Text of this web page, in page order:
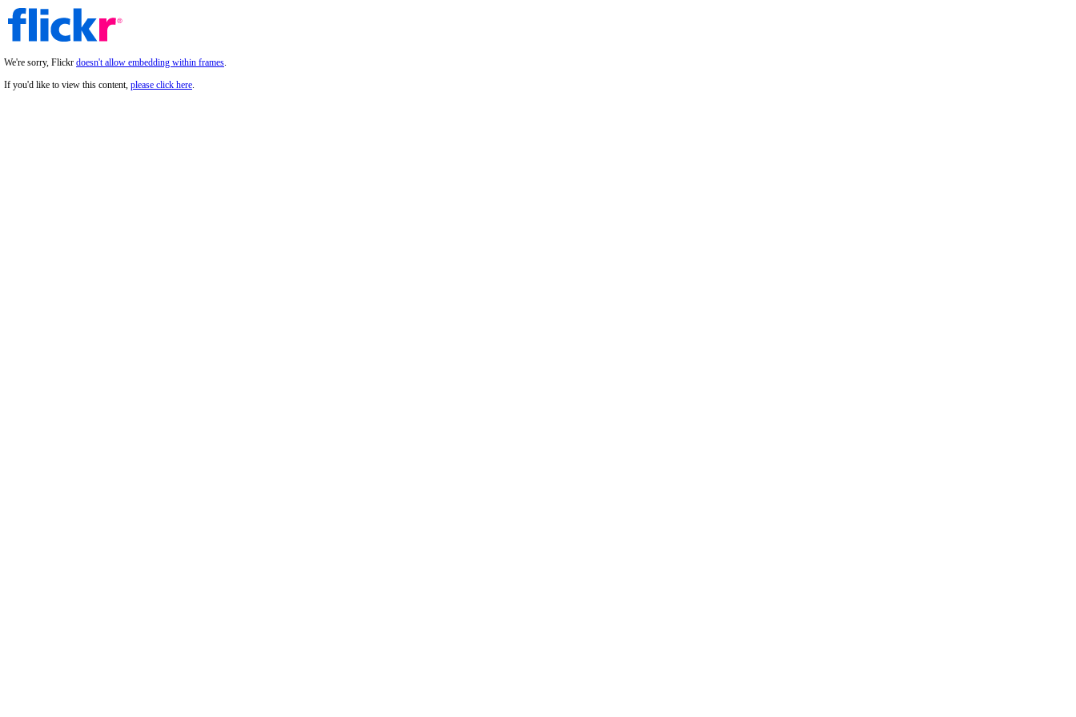
We're sorry, Flickr doesn't allow embedding within frames.
If you'd like to view this content, please click here.